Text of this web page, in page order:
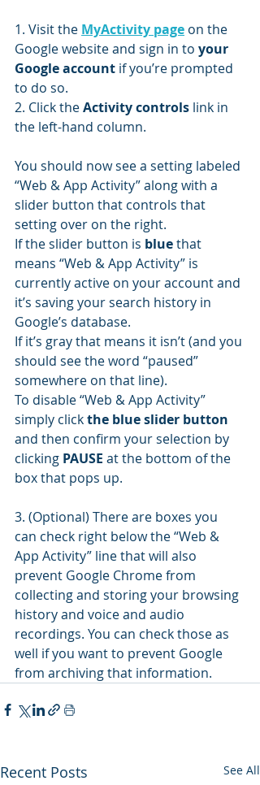
1. Visit the MyActivity page on the
Google website and sign in to your
Google account if you’re prompted
to do so.
2. Click the Activity controls link in
the left-hand column.
You should now see a setting labeled
“Web & App Activity” along with a
slider button that controls that
setting over on the right.
If the slider button is blue that
means “Web & App Activity” is
currently active on your account and
it’s saving your search history in
Google’s database.
If it’s gray that means it isn’t (and you
should see the word “paused”
somewhere on that line).
To disable “Web & App Activity”
simply click the blue slider button
and then confirm your selection by
clicking PAUSE at the bottom of the
box that pops up.
3. (Optional) There are boxes you
can check right below the “Web &
App Activity” line that will also
prevent Google Chrome from
collecting and storing your browsing
history and voice and audio
recordings. You can check those as
well if you want to prevent Google
from archiving that information.
Recent Posts See All